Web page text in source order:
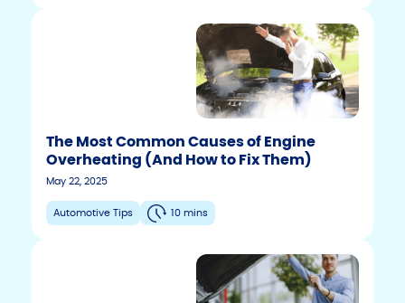
The Most Common Causes of Engine
Overheating (And How to Fix Them)
May 22, 2025
Automotive Tips 10 mins